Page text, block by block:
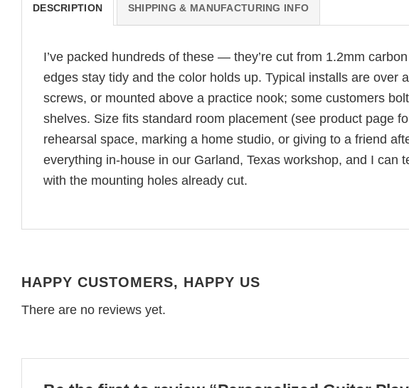
DESCRIPTION SHIPPING & MANUFACTURING INFO
I’ve packed hundreds of these — they’re cut from 1.2mm
edges stay tidy and the color holds up. Typical installs are over
screws, or mounted above a practice nook; some customers
shelves. Size fits standard room placement (see product page
rehearsal space, marking a home studio, or giving to a friend
everything in-house in our Garland, Texas workshop, and I can
with the mounting holes already cut.
HAPPY CUSTOMERS, HAPPY US
There are no reviews yet.